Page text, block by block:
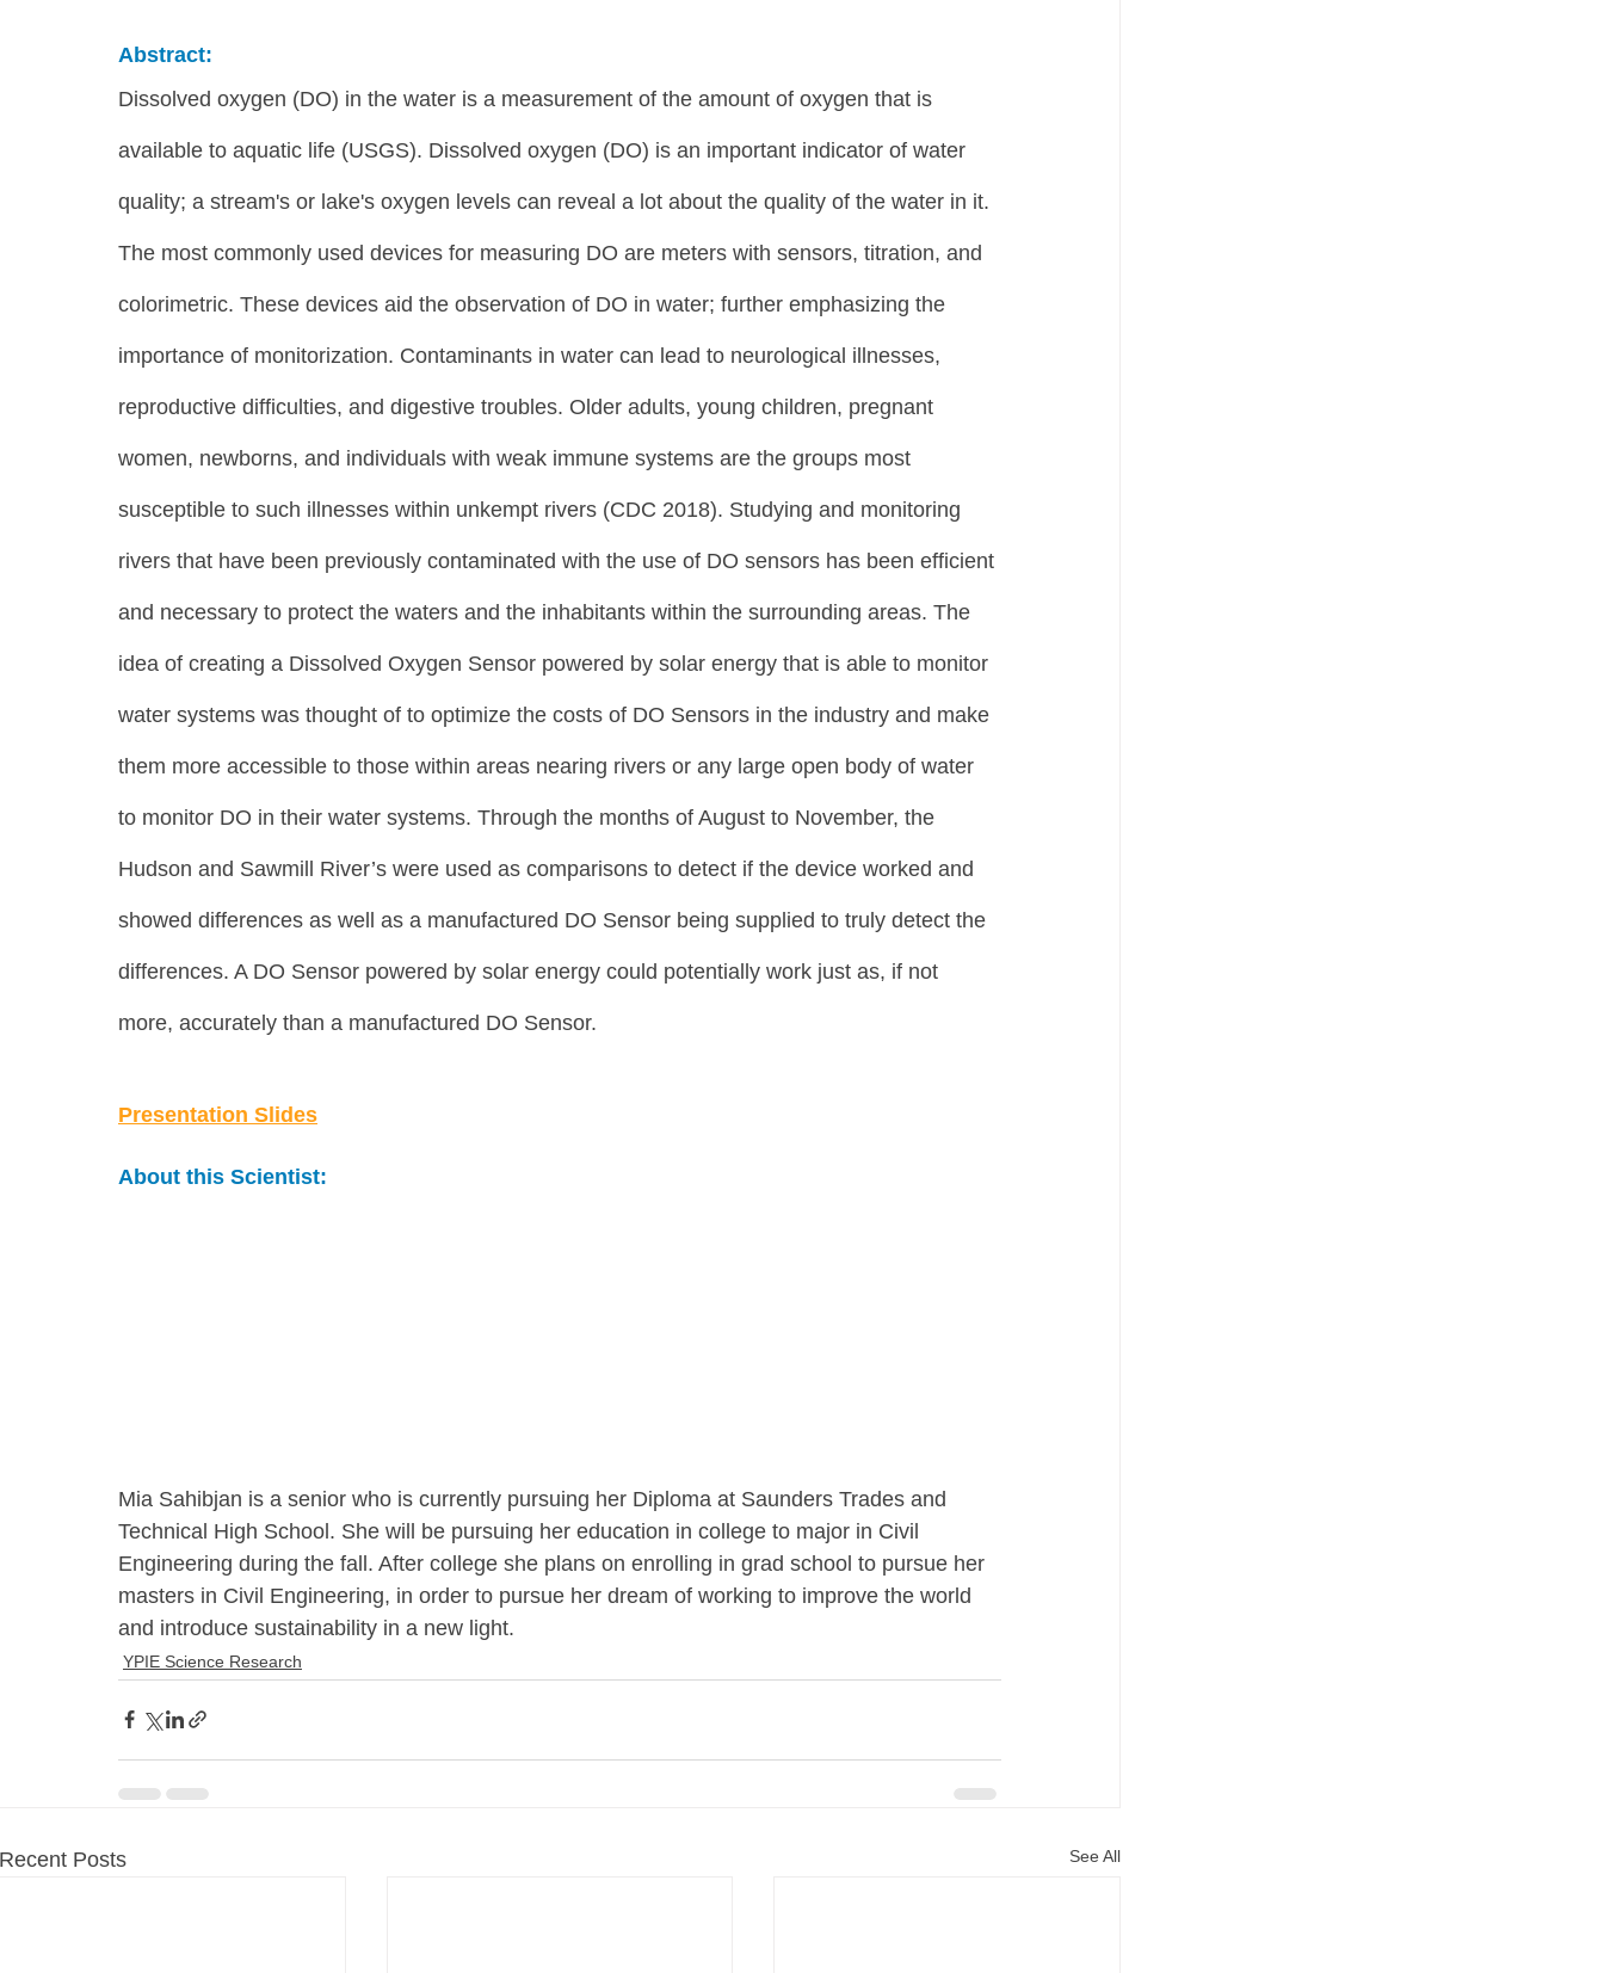
Abstract:
Dissolved oxygen (DO) in the water is a measurement of the amount of oxygen that is
available to aquatic life (USGS). Dissolved oxygen (DO) is an important indicator of water
quality; a stream's or lake's oxygen levels can reveal a lot about the quality of the water in it.
The most commonly used devices for measuring DO are meters with sensors, titration, and
colorimetric. These devices aid the observation of DO in water; further emphasizing the
importance of monitorization. Contaminants in water can lead to neurological illnesses,
reproductive difficulties, and digestive troubles. Older adults, young children, pregnant
women, newborns, and individuals with weak immune systems are the groups most
susceptible to such illnesses within unkempt rivers (CDC 2018). Studying and monitoring
rivers that have been previously contaminated with the use of DO sensors has been efficient
and necessary to protect the waters and the inhabitants within the surrounding areas. The
idea of creating a Dissolved Oxygen Sensor powered by solar energy that is able to monitor
water systems was thought of to optimize the costs of DO Sensors in the industry and make
them more accessible to those within areas nearing rivers or any large open body of water
to monitor DO in their water systems. Through the months of August to November, the
Hudson and Sawmill River’s were used as comparisons to detect if the device worked and
showed differences as well as a manufactured DO Sensor being supplied to truly detect the
differences. A DO Sensor powered by solar energy could potentially work just as, if not
more, accurately than a manufactured DO Sensor.
Presentation Slides
About this Scientist:
Mia Sahibjan is a senior who is currently pursuing her Diploma at Saunders Trades and
Technical High School. She will be pursuing her education in college to major in Civil
Engineering during the fall. After college she plans on enrolling in grad school to pursue her
masters in Civil Engineering, in order to pursue her dream of working to improve the world
and introduce sustainability in a new light.
YPIE Science Research
Recent Posts See All